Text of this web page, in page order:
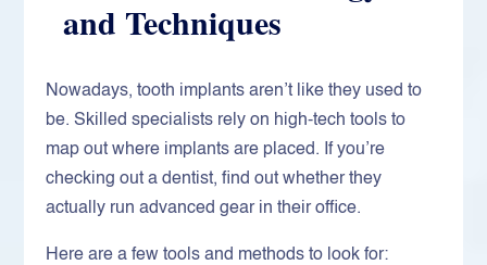
and Techniques
Nowadays, tooth implants aren’t like they used to
be. Skilled specialists rely on high-tech tools to
map out where implants are placed. If you’re
checking out a dentist, find out whether they
actually run advanced gear in their office.
Here are a few tools and methods to look for: